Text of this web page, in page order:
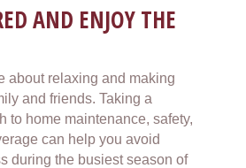
AND ENJOY THE
about relaxing and making
and friends. Taking a
to home maintenance, safety,
can help you avoid
during the busiest season of